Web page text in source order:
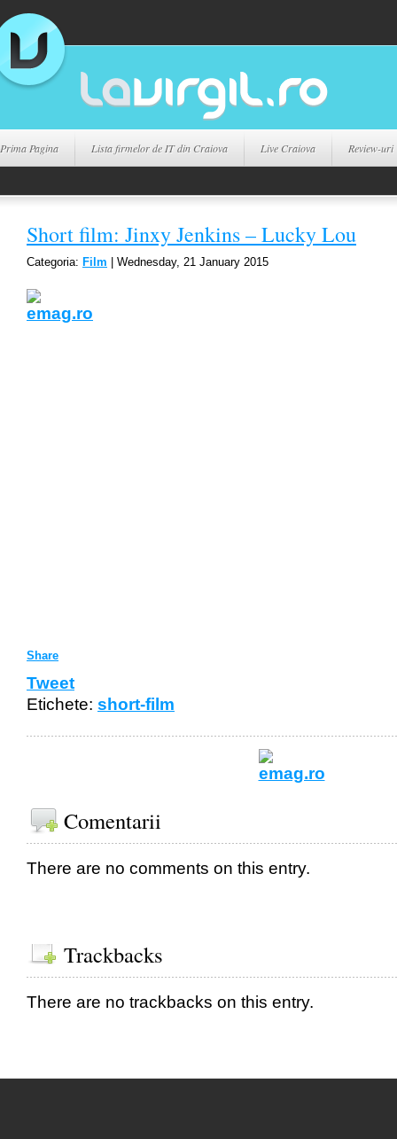
Prima Pagina Lista firmelor de IT din Craiova Live Craiova Review-uri
Short film: Jinxy Jenkins – Lucky Lou
Categoria: Film | Wednesday, 21 January 2015
Share
Tweet
Etichete: short-film
Comentarii
There are no comments on this entry.
Trackbacks
There are no trackbacks on this entry.